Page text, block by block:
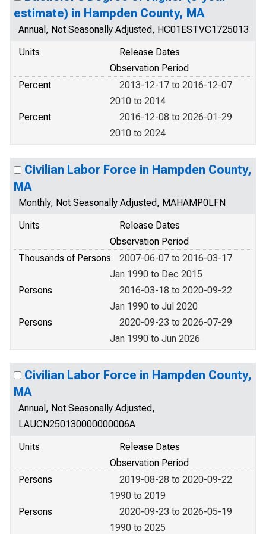
estimate) in Hampden County, MA
Annual, Not Seasonally Adjusted, HC01ESTVC1725013
Units
Release Dates
Observation Period
Percent
2013-12-17 to 2016-12-07
2010 to 2014
Percent
2016-12-08 to 2026-01-29
2010 to 2024
Civilian Labor Force in Hampden County,
MA
Monthly, Not Seasonally Adjusted, MAHAMP0LFN
Units
Release Dates
Observation Period
Thousands of Persons
2007-06-07 to 2016-03-17
Jan 1990 to Dec 2015
Persons
2016-03-18 to 2020-09-22
Jan 1990 to Jul 2020
Persons
2020-09-23 to 2026-07-29
Jan 1990 to Jun 2026
Civilian Labor Force in Hampden County,
MA
Annual, Not Seasonally Adjusted,
LAUCN250130000000006A
Units
Release Dates
Observation Period
Persons
2019-08-28 to 2020-09-22
1990 to 2019
Persons
2020-09-23 to 2026-05-19
1990 to 2025